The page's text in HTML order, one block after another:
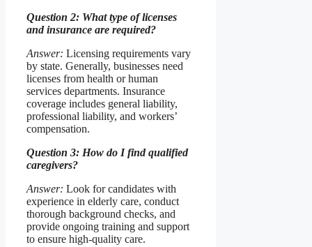
Question 2: What type of licenses
and insurance are required?
Answer: Licensing requirements vary
by state. Generally, businesses need
licenses from health or human
services departments. Insurance
coverage includes general liability,
professional liability, and workers’
compensation.
Question 3: How do I find qualified
caregivers?
Answer: Look for candidates with
experience in elderly care, conduct
thorough background checks, and
provide ongoing training and support
to ensure high-quality care.